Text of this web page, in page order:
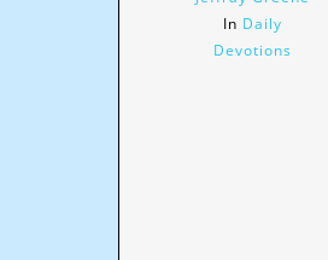
In Daily
Devotions